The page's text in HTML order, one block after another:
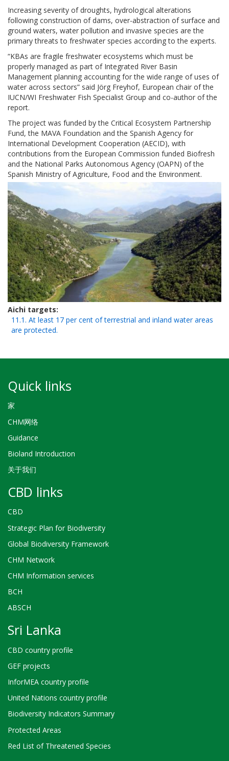
Increasing severity of droughts, hydrological alterations
following construction of dams, over-abstraction of surface and
ground waters, water pollution and invasive species are the
primary threats to freshwater species according to the experts.
“KBAs are fragile freshwater ecosystems which must be
properly managed as part of Integrated River Basin
Management planning accounting for the wide range of uses of
water across sectors” said Jörg Freyhof, European chair of the
IUCN/WI Freshwater Fish Specialist Group and co-author of the
report.
The project was funded by the Critical Ecosystem Partnership
Fund, the MAVA Foundation and the Spanish Agency for
International Development Cooperation (AECID), with
contributions from the European Commission funded Biofresh
and the National Parks Autonomous Agency (OAPN) of the
Spanish Ministry of Agriculture, Food and the Environment.
Aichi targets
11.1. At least 17 per cent of terrestrial and inland water areas
are protected.
Quick links
家
CHM网络
Guidance
Bioland Introduction
关于我们
CBD links
CBD
Strategic Plan for Biodiversity
Global Biodiversity Framework
CHM Network
CHM Information services
BCH
ABSCH
Sri Lanka
CBD country profile
GEF projects
InforMEA country profile
United Nations country profile
Biodiversity Indicators Summary
Protected Areas
Red List of Threatened Species